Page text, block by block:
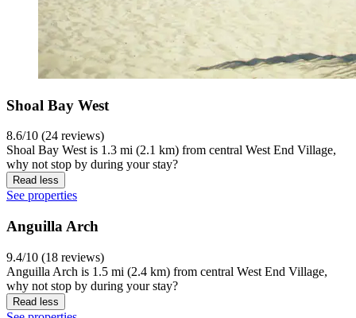
Shoal Bay West
8.6/10 (24 reviews)
Shoal Bay West is 1.3 mi (2.1 km) from central West End Village,
why not stop by during your stay?
Read less
See properties
Anguilla Arch
9.4/10 (18 reviews)
Anguilla Arch is 1.5 mi (2.4 km) from central West End Village,
why not stop by during your stay?
Read less